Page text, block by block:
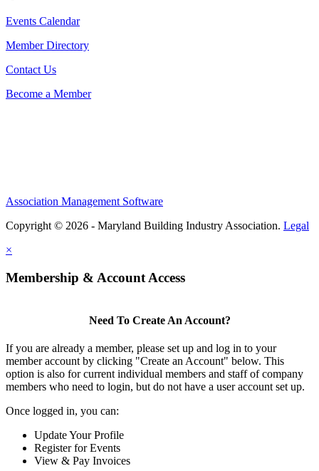
Events Calendar
Member Directory
Contact Us
Become a Member
Association Management Software
Copyright © 2026 - Maryland Building Industry Association. Legal
×
Membership & Account Access
Need To Create An Account?
If you are already a member, please set up and log in to your
member account by clicking "Create an Account" below. This
option is also for current individual members and staff of company
members who need to login, but do not have a user account set up.
Once logged in, you can:
Update Your Profile
Register for Events
View & Pay Invoices